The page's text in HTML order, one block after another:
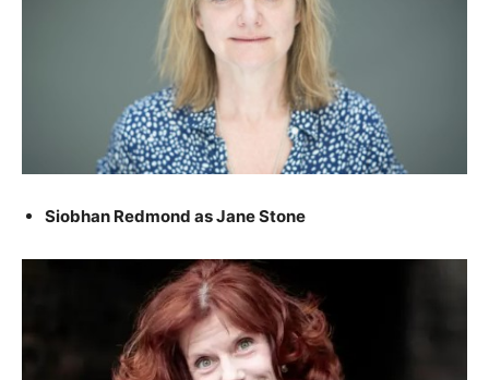
Siobhan Redmond as Jane Stone